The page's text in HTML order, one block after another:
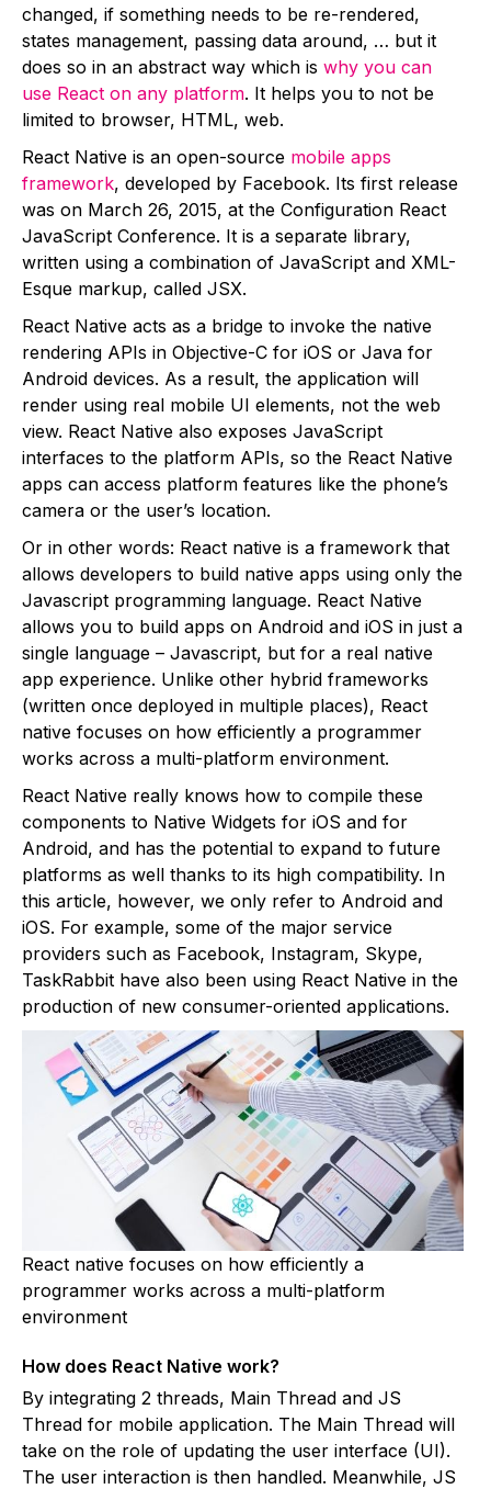
changed, if something needs to be re-rendered,
states management, passing data around, … but it
does so in an abstract way which is why you can
use React on any platform. It helps you to not be
limited to browser, HTML, web.
React Native is an open-source mobile apps
framework, developed by Facebook. Its first release
was on March 26, 2015, at the Configuration React
JavaScript Conference. It is a separate library,
written using a combination of JavaScript and XML-
Esque markup, called JSX.
React Native acts as a bridge to invoke the native
rendering APIs in Objective-C for iOS or Java for
Android devices. As a result, the application will
render using real mobile UI elements, not the web
view. React Native also exposes JavaScript
interfaces to the platform APIs, so the React Native
apps can access platform features like the phone’s
camera or the user’s location.
Or in other words: React native is a framework that
allows developers to build native apps using only the
Javascript programming language. React Native
allows you to build apps on Android and iOS in just a
single language – Javascript, but for a real native
app experience. Unlike other hybrid frameworks
(written once deployed in multiple places), React
native focuses on how efficiently a programmer
works across a multi-platform environment.
React Native really knows how to compile these
components to Native Widgets for iOS and for
Android, and has the potential to expand to future
platforms as well thanks to its high compatibility. In
this article, however, we only refer to Android and
iOS. For example, some of the major service
providers such as Facebook, Instagram, Skype,
TaskRabbit have also been using React Native in the
production of new consumer-oriented applications.
React native focuses on how efficiently a
programmer works across a multi-platform
environment
How does React Native work?
By integrating 2 threads, Main Thread and JS
Thread for mobile application. The Main Thread will
take on the role of updating the user interface (UI).
The user interaction is then handled. Meanwhile, JS